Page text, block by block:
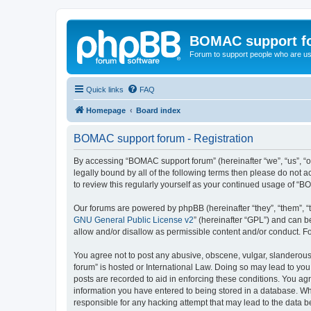
BOMAC support
Forum to support people who are
Quick links FAQ
Homepage Board index
BOMAC support forum - Registration
By accessing “BOMAC support forum” (hereinafter “we”,
legally bound by all of the following terms then please do not
to review this regularly yourself as your continued usage of
Our forums are powered by phpBB (hereinafter “they”, “them”,
GNU General Public License v2” (hereinafter “GPL”) and can
allow and/or disallow as permissible content and/or conduct.
You agree not to post any abusive, obscene, vulgar,
forum” is hosted or International Law. Doing so may lead to
posts are recorded to aid in enforcing these conditions. You
information you have entered to being stored in a database.
responsible for any hacking attempt that may lead to the data